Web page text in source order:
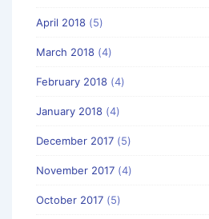
April 2018 (5)
March 2018 (4)
February 2018 (4)
January 2018 (4)
December 2017 (5)
November 2017 (4)
October 2017 (5)